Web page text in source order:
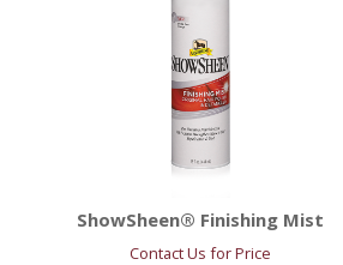
ShowSheen® Finishing Mist
Contact Us for Price